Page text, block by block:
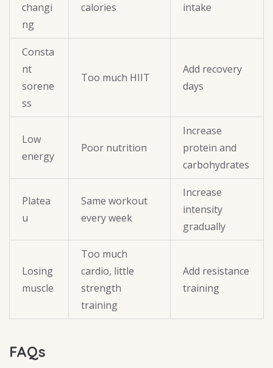
changi
ng
calories
intake
Consta
nt
sorene
ss
Too much HIIT
Add recovery
days
Low
energy
Poor nutrition
Increase
protein and
carbohydrates
Platea
u
Same workout
every week
Increase
intensity
gradually
Losing
muscle
Too much
cardio, little
strength
training
Add resistance
training
FAQs